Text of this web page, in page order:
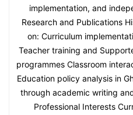
implementation, and
Research and Publications
on: Curriculum
Teacher training and
programmes Classroom
Education policy analysis in
through academic writing
Professional Interests